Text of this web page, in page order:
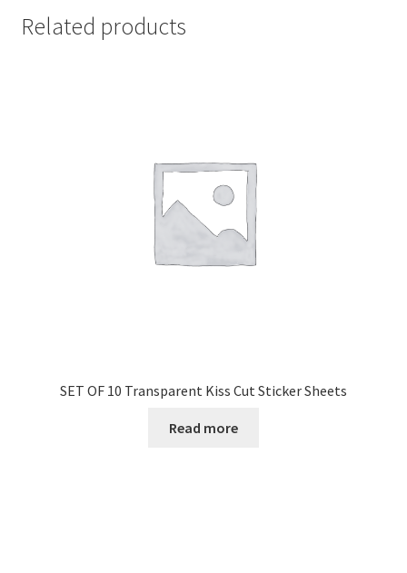
Related products
SET OF 10 Transparent Kiss Cut Sticker Sheets
Read more